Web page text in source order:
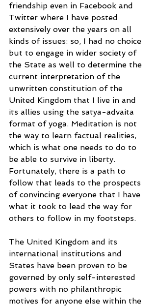
friendship even in Facebook and
Twitter where I have posted
extensively over the years on all
kinds of issues: so, I had no choice
but to engage in wider society of
the State as well to determine the
current interpretation of the
unwritten constitution of the
United Kingdom that I live in and
its allies using the satya-advaita
format of yoga. Meditation is not
the way to learn factual realities,
which is what one needs to do to
be able to survive in liberty.
Fortunately, there is a path to
follow that leads to the prospects
of convincing everyone that I have
what it took to lead the way for
others to follow in my footsteps.
The United Kingdom and its
international institutions and
States have been proven to be
governed by only self-interested
powers with no philanthropic
motives for anyone else within the